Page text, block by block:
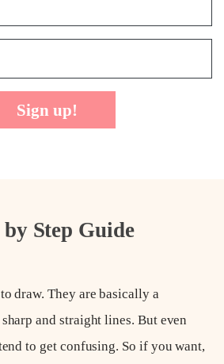
Sign up!
by Step Guide
draw. They are basically a
and straight lines. But even
to get confusing. So if you want,